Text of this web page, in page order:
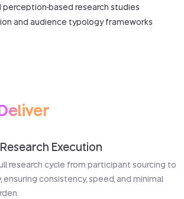
perception-based research studies
and audience typology frameworks
Execution
research cycle from participant sourcing to
ensuring consistency, speed, and minimal